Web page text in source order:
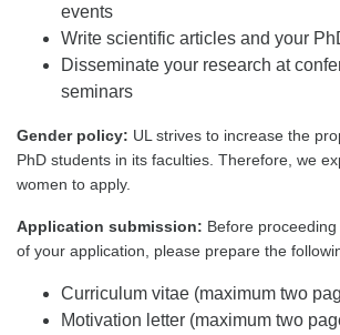
events
Write scientific articles and your
Disseminate your research at
seminars
Gender policy: UL strives to increase the
PhD students in its faculties. Therefore, we
women to apply.
Application submission: Before
of your application, please prepare the
Curriculum vitae (maximum two
Motivation letter (maximum two